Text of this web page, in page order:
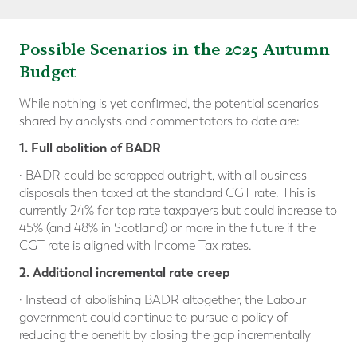
Possible Scenarios in the 2025 Autumn
Budget
While nothing is yet confirmed, the potential scenarios
shared by analysts and commentators to date are:
1. Full abolition of BADR
· BADR could be scrapped outright, with all business
disposals then taxed at the standard CGT rate. This is
currently 24% for top rate taxpayers but could increase to
45% (and 48% in Scotland) or more in the future if the
CGT rate is aligned with Income Tax rates.
2. Additional incremental rate creep
· Instead of abolishing BADR altogether, the Labour
government could continue to pursue a policy of
reducing the benefit by closing the gap incrementally